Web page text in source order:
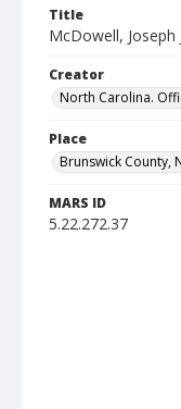
Title
McDowell, Joseph
Creator
North Carolina.
Place
Brunswick County,
MARS ID
5.22.272.37